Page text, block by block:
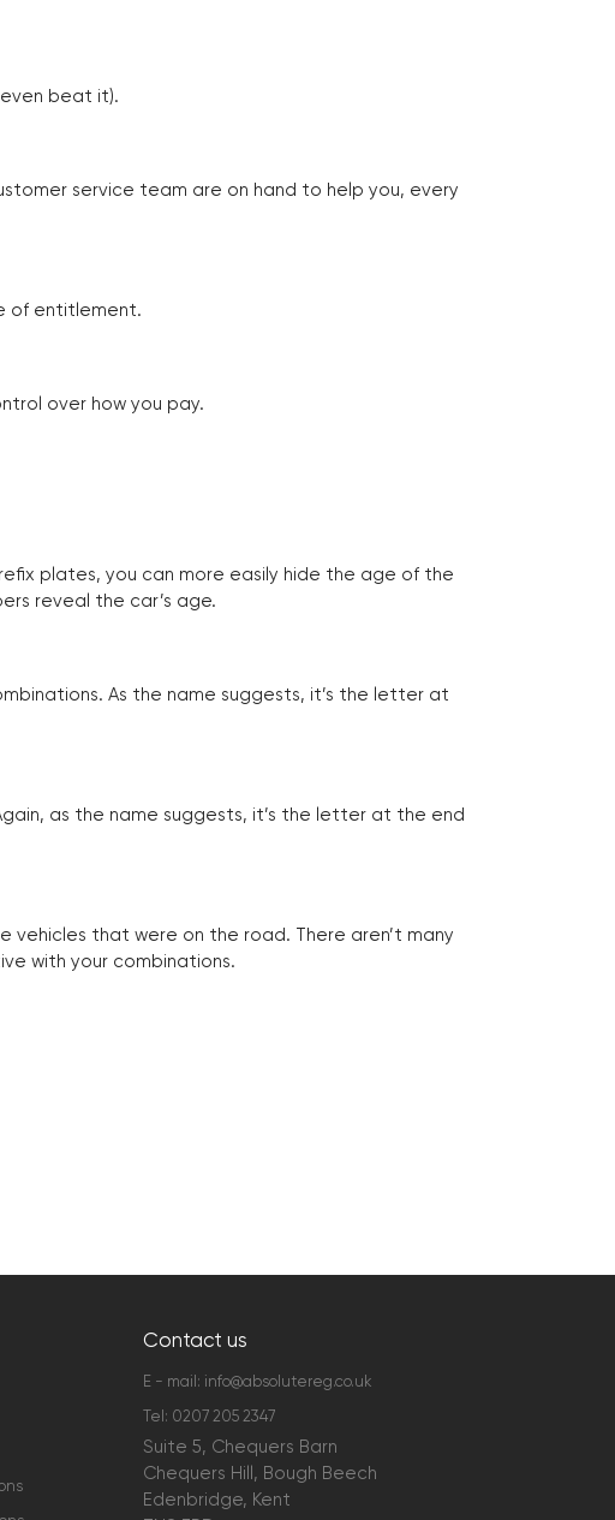
beat it).
service team are on hand to help you, every
of entitlement.
over how you pay.
plates, you can more easily hide the age of the
reveal the car’s age.
As the name suggests, it’s the letter at
as the name suggests, it’s the letter at the end
vehicles that were on the road. There aren’t many
with your combinations.
Contact us
E - mail: info@absolutereg.co.uk
Tel: 0207 205 2347
Suite 5, Chequers Barn
Chequers Hill, Bough Beech
Edenbridge, Kent